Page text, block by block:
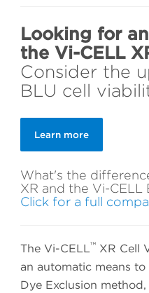
Looking for
the Vi-CELL
Consider the
BLU cell
Learn more
What's the
XR and the Vi-CELL
Click for a full
The Vi-CELL™ XR Cell
an automatic means
Dye Exclusion